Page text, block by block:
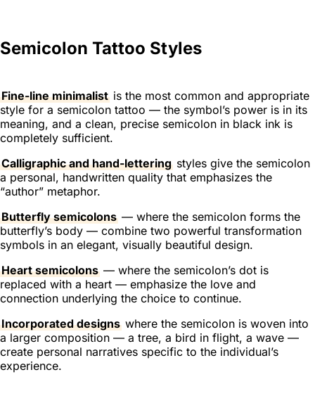
Semicolon Tattoo Styles
Fine-line minimalist is the most common and appropriate
style for a semicolon tattoo — the symbol’s power is in its
meaning, and a clean, precise semicolon in black ink is
completely sufficient.
Calligraphic and hand-lettering styles give the semicolon
a personal, handwritten quality that emphasizes the
“author” metaphor.
Butterfly semicolons — where the semicolon forms the
butterfly’s body — combine two powerful transformation
symbols in an elegant, visually beautiful design.
Heart semicolons — where the semicolon’s dot is
replaced with a heart — emphasize the love and
connection underlying the choice to continue.
Incorporated designs where the semicolon is woven into
a larger composition — a tree, a bird in flight, a wave —
create personal narratives specific to the individual’s
experience.